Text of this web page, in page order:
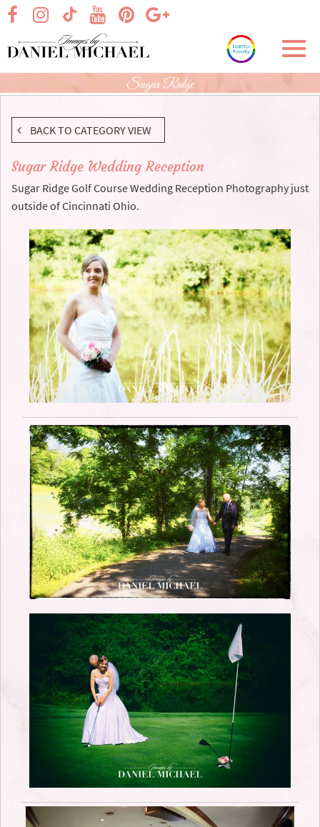
Skip
Main
Content
visit our facebook page
visit our TikTok pagevisit our Google+
visit our Instagram page
visit our Pinterest page
visit our YouTube page
Sugar Ridge
BACK TO CATEGORY VIEW
Sugar Ridge Wedding Reception
Sugar Ridge Golf Course Wedding Reception Photography just
outside of Cincinnati Ohio.